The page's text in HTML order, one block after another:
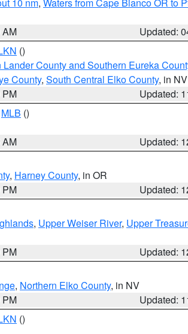
AM
Updated:
()
Lander County and Southern Eureka
County, South Central Elko County, in NV
PM
Updated:
MLB ()
AM
Updated:
, Harney County, in OR
PM
Updated:
, Upper Weiser River, Upper
PM
Updated:
, Northern Elko County, in NV
PM
Updated:
()